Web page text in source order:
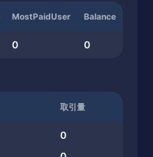
MostPaidUser Balance
0 0
取引量
0